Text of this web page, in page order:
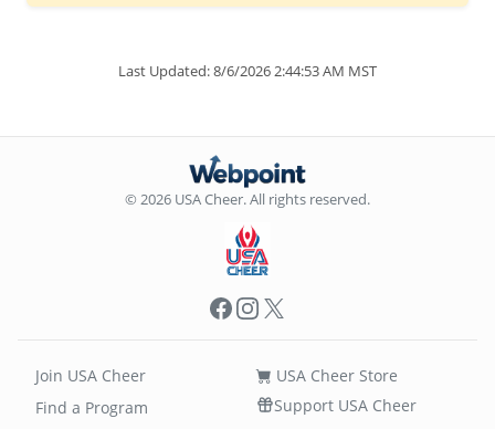
Last Updated: 8/6/2026 2:44:53 AM MST
© 2026 USA Cheer. All rights reserved.
Facebook
Instagram
X
Join USA Cheer
Find a Program
USA Cheer Store
Support USA Cheer